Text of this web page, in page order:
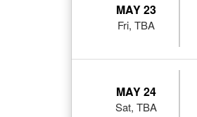
MAY 23
Fri, TBA
MAY 24
Sat, TBA